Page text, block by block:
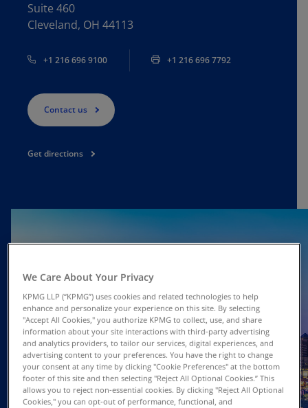
Suite 460
Cleveland, OH 44113
+1 216 696 9100 +1 216 696 7792
Contact us
Get directions
We Care About Your Privacy
KPMG LLP (“KPMG”) uses cookies and related technologies to help
enhance and personalize your experience on this site. By selecting
"Accept All Cookies," you authorize KPMG to collect, use, and share
information about your site interactions with third-party advertising
and analytics providers, to tailor our services, digital experiences, and
advertising content to your preferences. You have the right to change
your consent at any time by clicking "Cookie Preferences" at the bottom
footer of this site and then selecting "Reject All Optional Cookies.” This
allows you to reject non-essential cookies. By clicking "Reject All Optional
Cookies," you can opt-out of performance, functional, and